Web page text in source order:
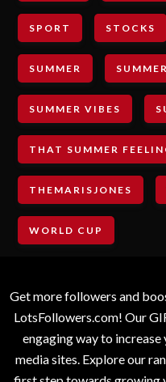
SPORT STOCKS
SUMMER
SUMMER VIBES
THAT SUMMER
THEMARISJONES
WORLD CUP
Get more followers and
LotsFollowers.com! Our
engaging way to
media sites. Explore our